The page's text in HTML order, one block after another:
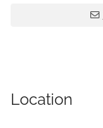
Location